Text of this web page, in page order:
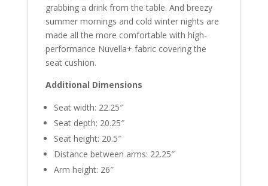
grabbing a drink from the table. And breezy
summer mornings and cold winter nights are
made all the more comfortable with high-
performance Nuvella+ fabric covering the
seat cushion.
Additional Dimensions
Seat width: 22.25″
Seat depth: 20.25″
Seat height: 20.5″
Distance between arms: 22.25″
Arm height: 26″